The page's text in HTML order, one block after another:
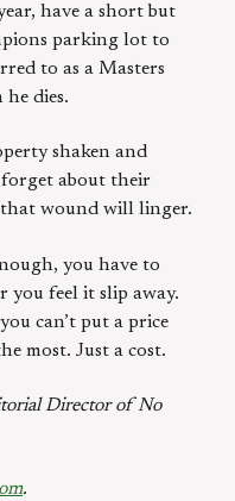
have a short but
parking lot to
to as a Masters
dies.
shaken and
about their
wound will linger.
you have to
feel it slip away.
can’t put a price
most. Just a cost.
Director of No
.